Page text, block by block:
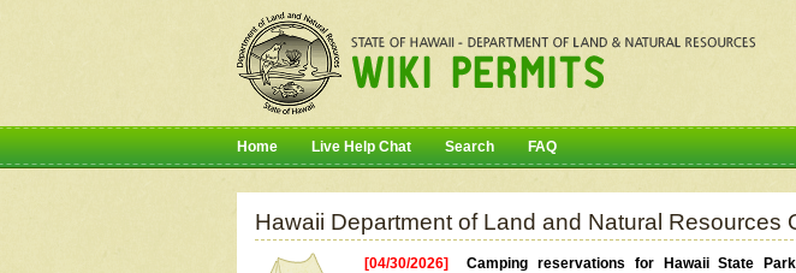
Home Live Help Chat Search FAQ
Hawaii Department of Land and Natural Resources
[04/30/2026]Camping reservations for Hawaii State